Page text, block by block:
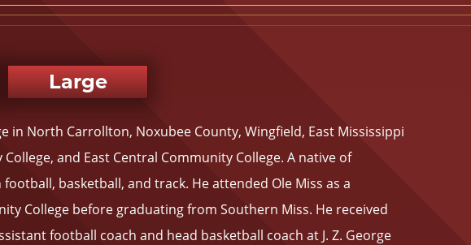
Large
in North Carrollton, Noxubee County, Wingfield, East Mississippi
and East Central Community College. A native of
basketball, and track. He attended Ole Miss as a
College before graduating from Southern Miss. He received
football coach and head basketball coach at J. Z. George